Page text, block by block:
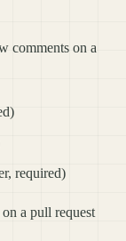
comments on a
required)
a pull request